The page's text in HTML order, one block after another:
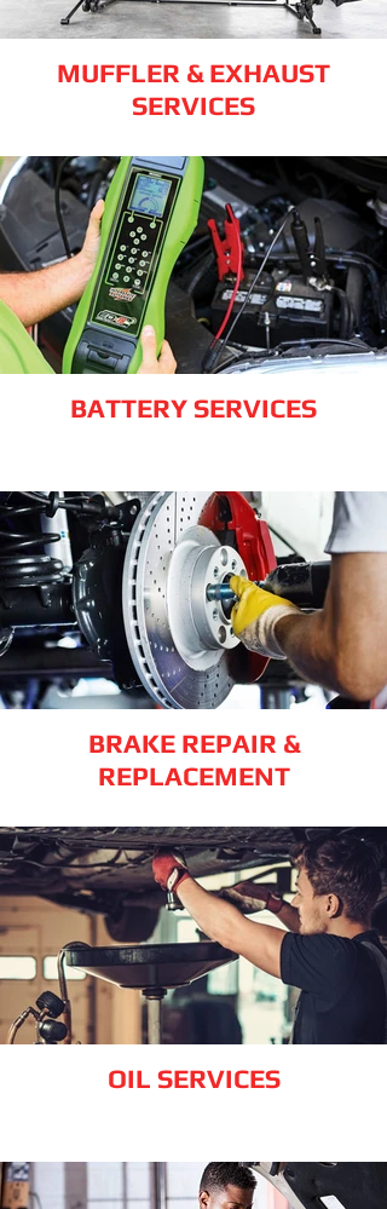
MUFFLER & EXHAUST
SERVICES
BATTERY SERVICES
BRAKE REPAIR &
REPLACEMENT
OIL SERVICES